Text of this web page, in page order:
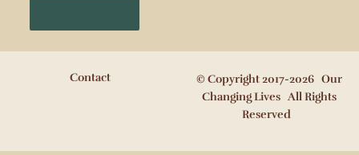
Contact
© Copyright 2017-2026 Our
Changing Lives All Rights
Reserved